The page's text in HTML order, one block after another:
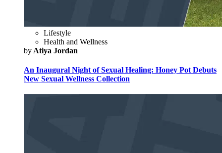
Lifestyle
Health and Wellness
by Atiya Jordan
An Inaugural Night of Sexual Healing: Honey Pot Debuts
New Sexual Wellness Collection